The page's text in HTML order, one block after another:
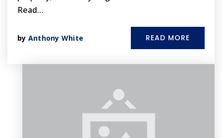
Read…
by Anthony White READ MORE